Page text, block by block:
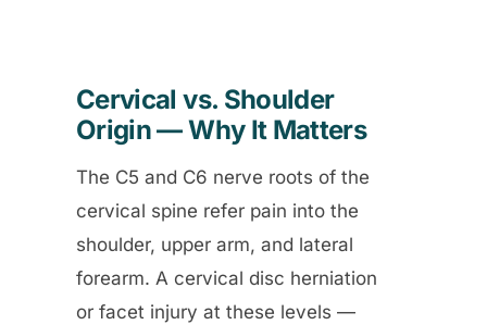
Cervical vs. Shoulder
Origin — Why It Matters
The C5 and C6 nerve roots of the
cervical spine refer pain into the
shoulder, upper arm, and lateral
forearm. A cervical disc herniation
or facet injury at these levels —